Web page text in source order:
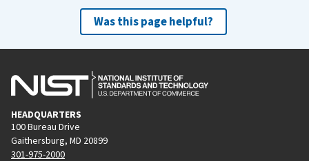
Was this page helpful?
HEADQUARTERS
100 Bureau Drive
Gaithersburg, MD 20899
301-975-2000